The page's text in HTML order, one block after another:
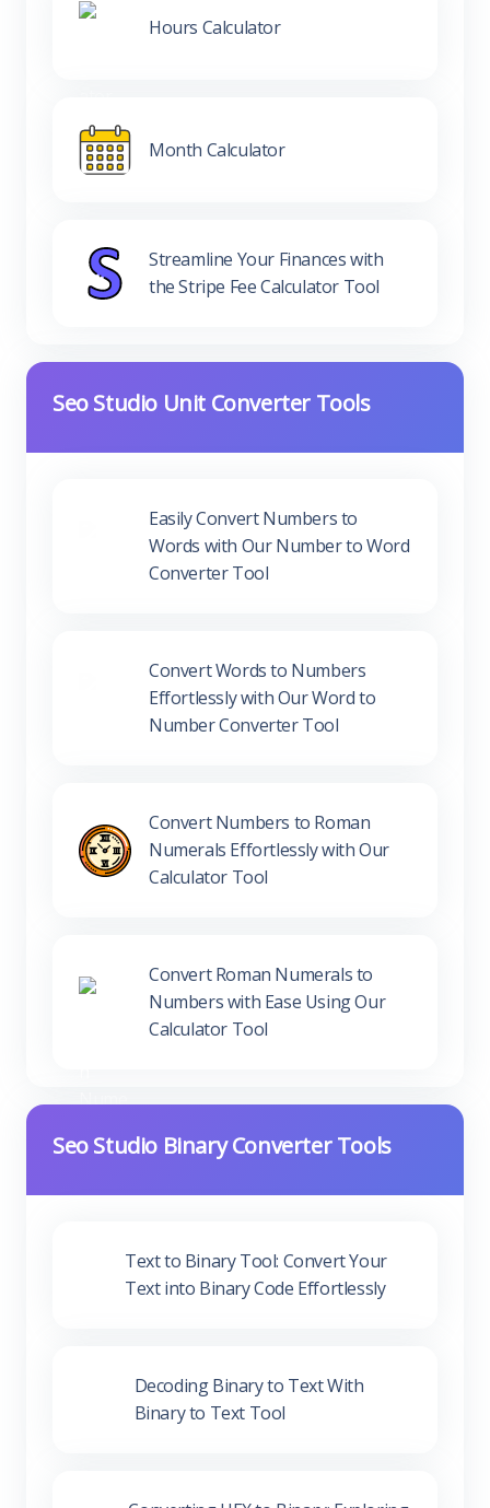
Hours Calculator
Month Calculator
Streamline Your Finances with
the Stripe Fee Calculator Tool
Seo Studio Unit Converter Tools
Easily Convert Numbers to
Words with Our Number to Word
Converter Tool
Convert Words to Numbers
Effortlessly with Our Word to
Number Converter Tool
Convert Numbers to Roman
Numerals Effortlessly with Our
Calculator Tool
Convert Roman Numerals to
Numbers with Ease Using Our
Calculator Tool
Seo Studio Binary Converter Tools
Text to Binary Tool: Convert Your
Text into Binary Code Effortlessly
Decoding Binary to Text With
Binary to Text Tool